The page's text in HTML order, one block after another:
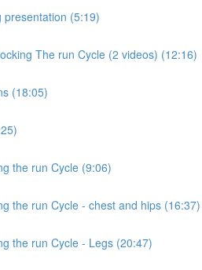
(5:19)
The run Cycle (2 videos) (12:16)
(18:05)
the run Cycle (9:06)
the run Cycle - chest and hips (16:37)
the run Cycle - Legs (20:47)